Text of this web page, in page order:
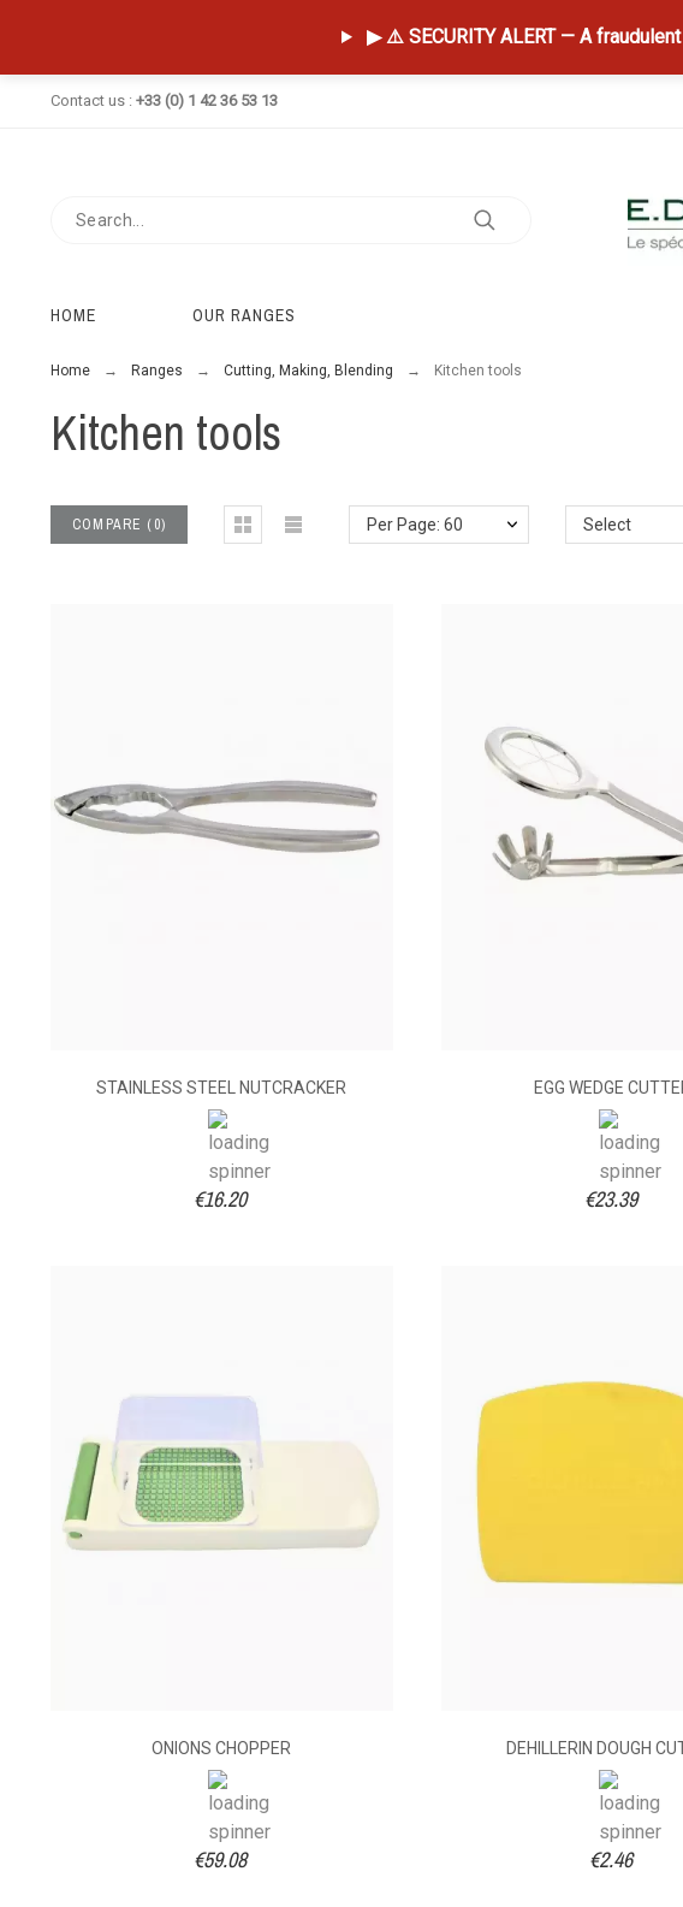
▶ ⚠️ SECURITY ALERT — A
Contact us : +33 (0) 1 42 36 53 13
HOME OUR RANGES
Home Ranges Cutting, Making, Blending Kitchen tools
Kitchen tools
COMPARE (0) Per Page: 60 Select
STAINLESS STEEL NUTCRACKER
€16.20
EGG WEDGE
€23.39
ONIONS CHOPPER
€59.08
DEHILLERIN DOUGH
€2.46